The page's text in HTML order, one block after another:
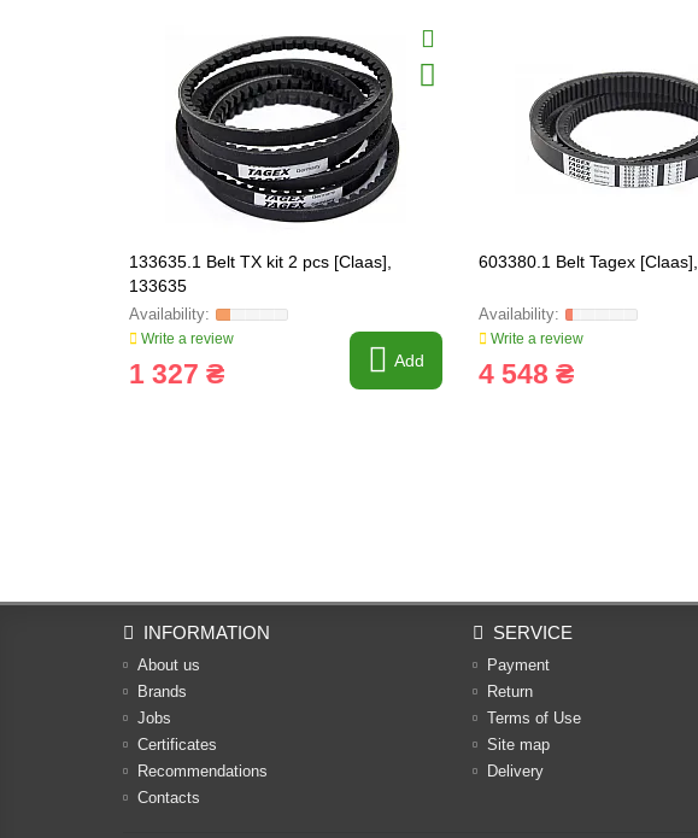
133635.1 Belt TX kit 2 pcs [Claas],
133635
Write a review
1 327 ₴ Add
603380.1 Belt Tagex
Write a review
4 548 ₴
INFORMATION
About us
Brands
Jobs
Certificates
Recommendations
Contacts
SERVICE
Payment
Return
Terms of Use
Site map
Delivery